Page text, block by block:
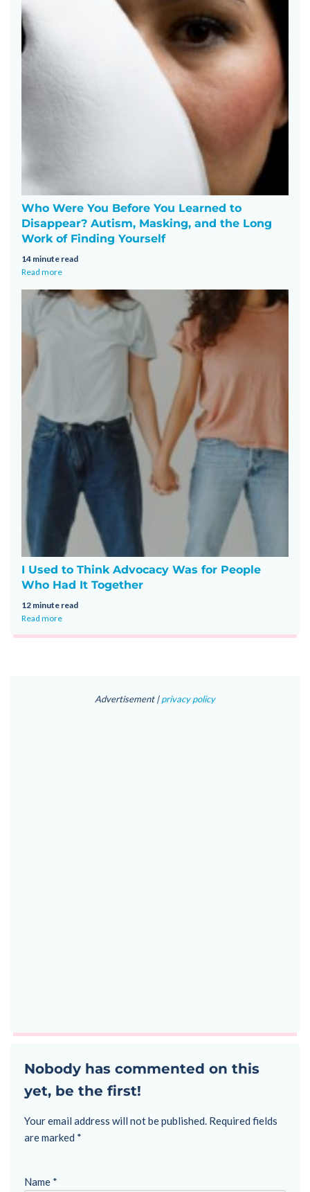
Who Were You Before You Learned to
Disappear? Autism, Masking, and the Long
Work of Finding Yourself
14 minute read
Read more
I Used to Think Advocacy Was for People
Who Had It Together
12 minute read
Read more
Advertisement |privacy policy
Nobody has commented on this
yet, be the first!
Your email address will not be published. Required fields
are marked *
Name *